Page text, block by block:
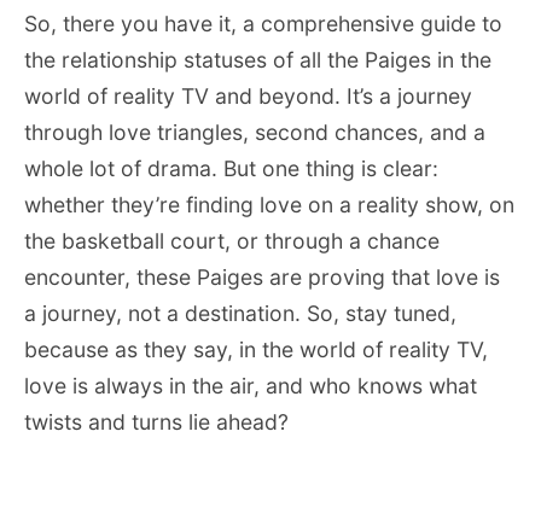
So, there you have it, a comprehensive guide to
the relationship statuses of all the Paiges in the
world of reality TV and beyond. It’s a journey
through love triangles, second chances, and a
whole lot of drama. But one thing is clear:
whether they’re finding love on a reality show, on
the basketball court, or through a chance
encounter, these Paiges are proving that love is
a journey, not a destination. So, stay tuned,
because as they say, in the world of reality TV,
love is always in the air, and who knows what
twists and turns lie ahead?